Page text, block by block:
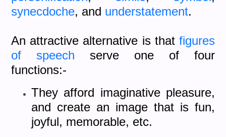
synecdoche, and understatement.
An attractive alternative is that figures
of speech serve one of four
functions:-
They afford imaginative pleasure,
and create an image that is fun,
joyful, memorable, etc.